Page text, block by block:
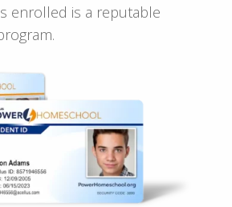
enrolled is a reputable